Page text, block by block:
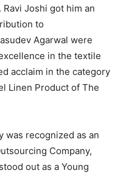
Joshi got him an
to
Agarwal were
in the textile
acclaim in the category
Linen Product of The
was recognized as an
Company,
out as a Young